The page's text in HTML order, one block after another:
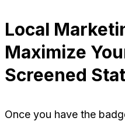
Local
Maximize
Screened
Once you have the